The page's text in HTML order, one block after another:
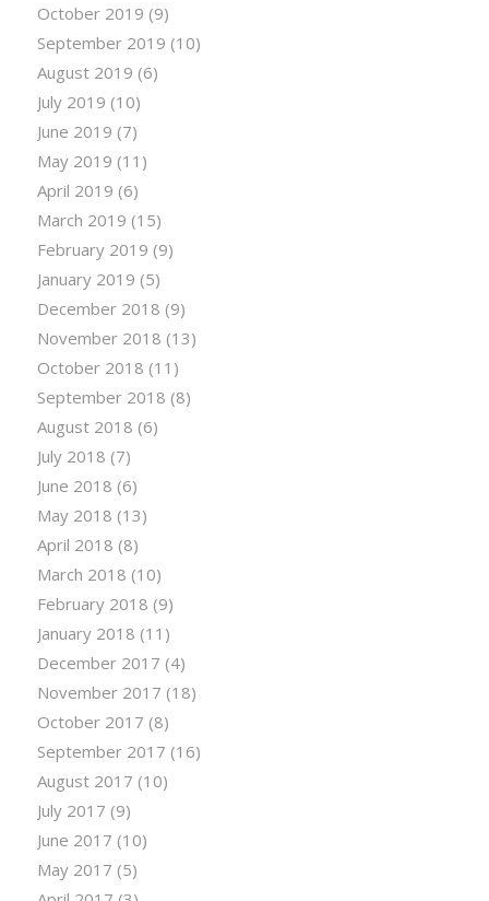
October 2019 (9)
September 2019 (10)
August 2019 (6)
July 2019 (10)
June 2019 (7)
May 2019 (11)
April 2019 (6)
March 2019 (15)
February 2019 (9)
January 2019 (5)
December 2018 (9)
November 2018 (13)
October 2018 (11)
September 2018 (8)
August 2018 (6)
July 2018 (7)
June 2018 (6)
May 2018 (13)
April 2018 (8)
March 2018 (10)
February 2018 (9)
January 2018 (11)
December 2017 (4)
November 2017 (18)
October 2017 (8)
September 2017 (16)
August 2017 (10)
July 2017 (9)
June 2017 (10)
May 2017 (5)